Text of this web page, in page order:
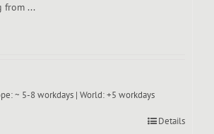
from ...
~ 5-8 workdays | World: +5 workdays
Details